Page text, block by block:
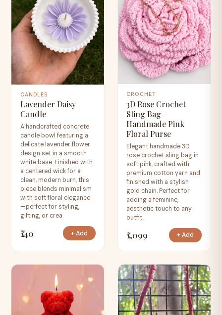
CANDLES
Lavender Daisy
Candle
A handcrafted concrete
candle bowl featuring a
delicate lavender flower
design set in a smooth
white base. Finished with
a centered wick for a
clean, modern burn, this
piece blends minimalism
with soft floral elegance
—perfect for styling,
gifting, or crea
₹140 + Add
CROCHET
3D Rose Crochet
Sling Bag
Handmade Pink
Floral Purse
Elegant handmade 3D
rose crochet sling bag in
soft pink, crafted with
premium cotton yarn and
finished with a stylish
gold chain. Perfect for
adding a feminine,
aesthetic touch to any
outfit.
₹1,099 + Add